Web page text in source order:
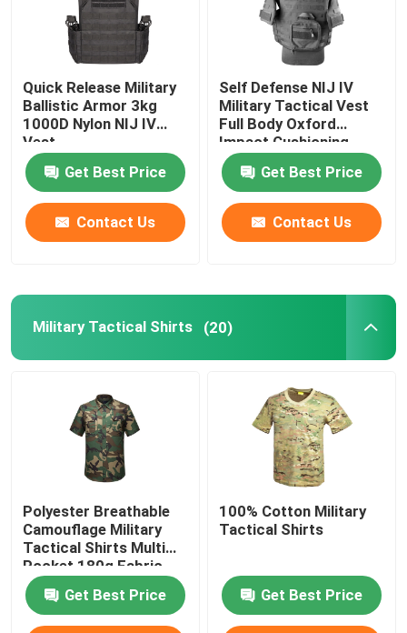
Quality Control
Contact Us
Request A Quote
Military Combat Uniform
Military Ballistic Armor
Military Tactical Shirts
Military Winter Coat
Military Tactical Backpack
Military Tactical Vest
Military Leather Boots
Quick Release Military
Ballistic Armor 3kg
1000D Nylon NIJ IV
Vest
Get Best Price
Contact Us
Self Defense NIJ IV
Military Tactical Vest
Full Body Oxford
Impact Cushioning
Get Best Price
Contact Us
Military Tactical Shirts (20)
Polyester Breathable
Camouflage Military
Tactical Shirts Multi
Pocket 180g Fabric
Get Best Price
100% Cotton Military
Tactical Shirts
Get Best Price